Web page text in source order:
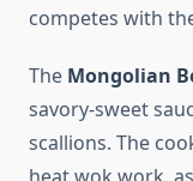
competes with
The Mongolian
savory-sweet
scallions. The